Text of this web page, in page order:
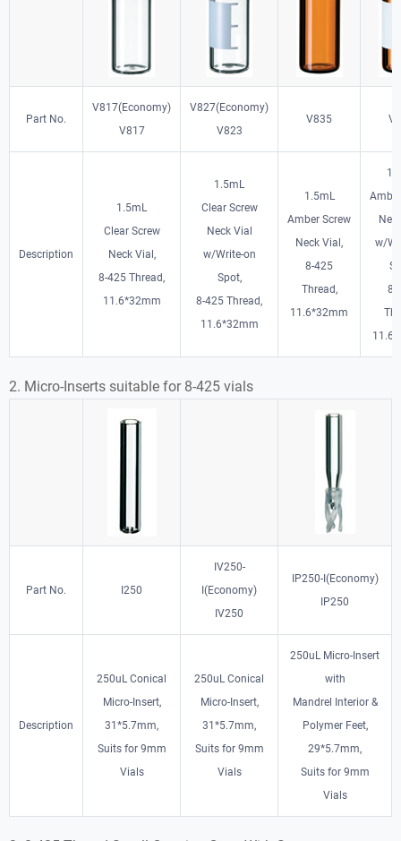
Part No.
V817(Economy)
V817
V827(Economy)
V823
V835
Description
1.5mL
Clear Screw
Neck Vial,
8-425 Thread,
11.6*32mm
1.5mL
Clear Screw
Neck Vial
w/Write-on
Spot,
8-425 Thread,
11.6*32mm
1.5mL
Amber Screw
Neck Vial,
8-425
Thread,
11.6*32mm
w/
8-
2. Micro-Inserts suitable for 8-425 vials
Part No. I250
IV250-
I(Economy)
IV250
IP250-I(Economy)
IP250
Description
250uL Conical
Micro-Insert,
31*5.7mm,
Suits for 9mm
Vials
250uL Conical
Micro-Insert,
31*5.7mm,
Suits for 9mm
Vials
250uL Micro-Insert
with
Mandrel Interior &
Polymer Feet,
29*5.7mm,
Suits for 9mm
Vials